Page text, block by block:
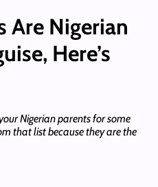
Are Nigerian
Here’s
Nigerian parents for some
that list because they are the